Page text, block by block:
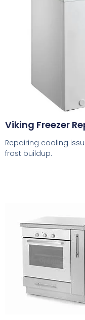
Viking Freezer
Repairing cooling
frost buildup.